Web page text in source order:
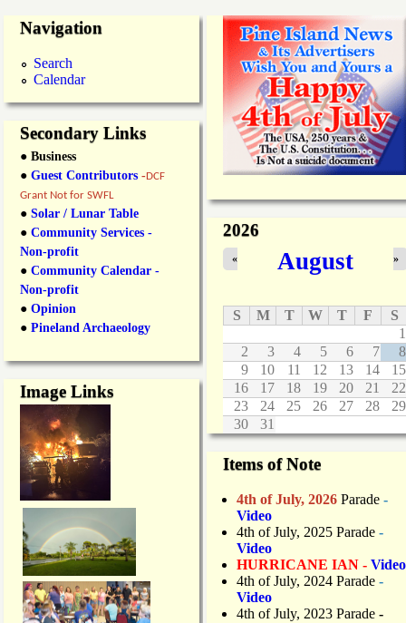
Navigation
Search
Calendar
Secondary Links
● Business
● Guest Contributors -DCF
Grant Not for SWFL
● Solar / Lunar Table
● Community Services -
Non-profit
● Community Calendar -
Non-profit
● Opinion
● Pineland Archaeology
Image Links
2026
August
« »
S M T W T F
S
1
2
3 4 5 6 7
8
9
10 11 12 13 14
15
16
17 18 19 20 21
22
23
24 25 26 27 28
29
30
31
Items of Note
4th of July, 2026 Parade -
Video
4th of July, 2025 Parade -
Video
HURRICANE IAN - Video
4th of July, 2024 Parade -
Video
4th of July, 2023 Parade -